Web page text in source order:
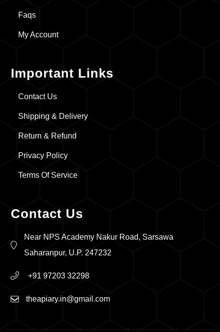
Faqs
My Account
Important Links
Contact Us
Shipping & Delivery
Return & Refund
Privacy Policy
Terms Of Service
Contact Us
Near NPS Academy Nakur Road, Sarsawa
Saharanpur, U.P. 247232
+91 97203 32298
theapiary.in@gmail.com